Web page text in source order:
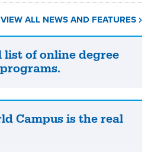
VIEW ALL NEWS AND FEATURES
of online degree
Campus is the real